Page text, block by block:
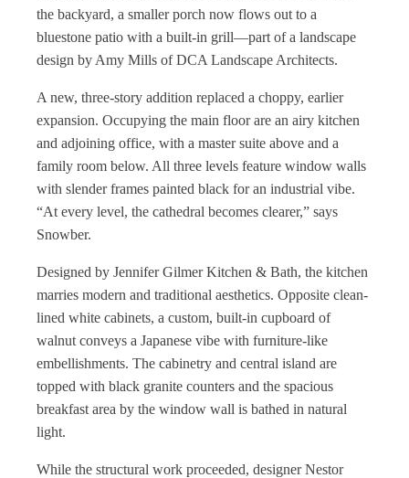
the backyard, a smaller porch now flows out to a
bluestone patio with a built-in grill—part of a landscape
design by Amy Mills of DCA Landscape Architects.
A new, three-story addition replaced a choppy, earlier
expansion. Occupying the main floor are an airy kitchen
and adjoining office, with a master suite above and a
family room below. All three levels feature window walls
with slender frames painted black for an industrial vibe.
“At every level, the cathedral becomes clearer,” says
Snowber.
Designed by Jennifer Gilmer Kitchen & Bath, the kitchen
marries modern and traditional aesthetics. Opposite clean-
lined white cabinets, a custom, built-in cupboard of
walnut conveys a Japanese vibe with furniture-like
embellishments. The cabinetry and central island are
topped with black granite counters and the spacious
breakfast area by the window wall is bathed in natural
light.
While the structural work proceeded, designer Nestor